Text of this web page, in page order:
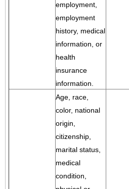
employment,
employment
history, medical
information, or
health
insurance
information.
Age, race,
color, national
origin,
citizenship,
marital status,
medical
condition,